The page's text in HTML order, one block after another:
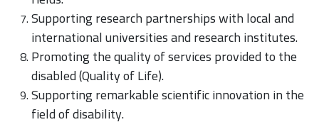
Supporting research partnerships with local and
international universities and research institutes.
Promoting the quality of services provided to the
disabled (Quality of Life).
Supporting remarkable scientific innovation in the
field of disability.